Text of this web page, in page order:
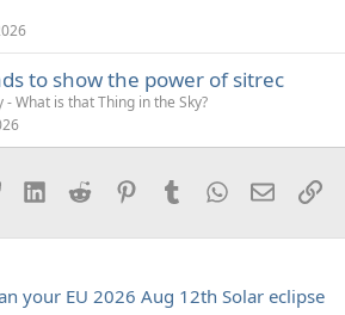
to show the power of sitrec
- What is that Thing in the Sky?
Bluesky LinkedInReddit PinterestTumblrWhatsApp
Email
your EU 2026 Aug 12th Solar eclipse